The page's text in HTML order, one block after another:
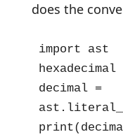
does the
import ast
hexadecimal
decimal =